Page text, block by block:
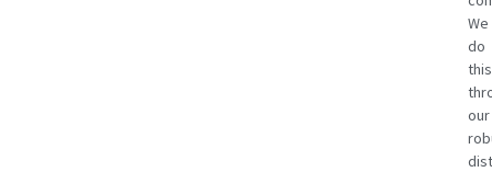
We
do
this
our